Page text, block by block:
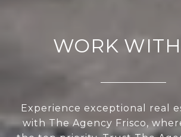
WORK
Experience exceptional real
with The Agency Frisco,